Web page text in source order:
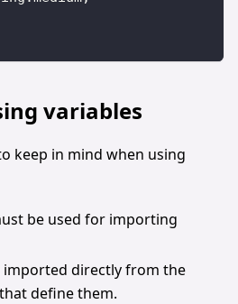
variables
keep in mind when using
be used for importing
imported directly from the
define them.